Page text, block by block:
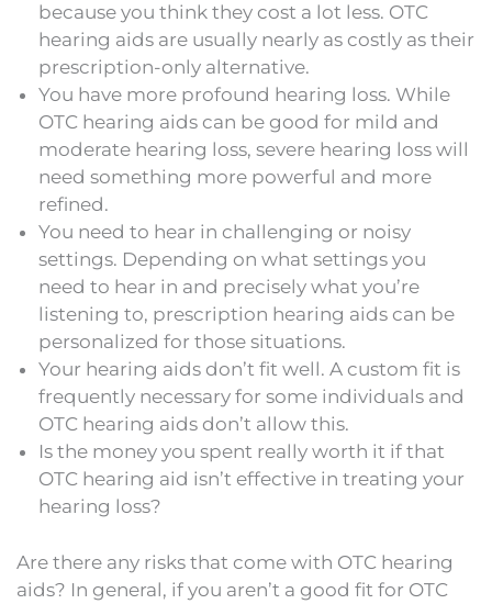
because you think they cost a lot less. OTC
hearing aids are usually nearly as costly as their
prescription-only alternative.
You have more profound hearing loss. While
OTC hearing aids can be good for mild and
moderate hearing loss, severe hearing loss will
need something more powerful and more
refined.
You need to hear in challenging or noisy
settings. Depending on what settings you
need to hear in and precisely what you’re
listening to, prescription hearing aids can be
personalized for those situations.
Your hearing aids don’t fit well. A custom fit is
frequently necessary for some individuals and
OTC hearing aids don’t allow this.
Is the money you spent really worth it if that
OTC hearing aid isn’t effective in treating your
hearing loss?
Are there any risks that come with OTC hearing
aids? In general, if you aren’t a good fit for OTC